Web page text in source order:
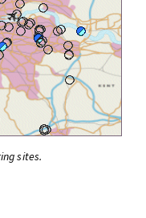
sites.